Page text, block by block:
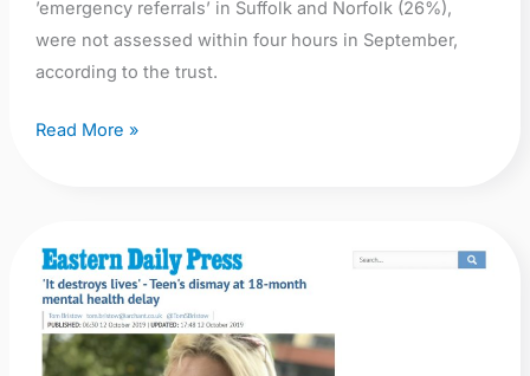
’emergency referrals’ in Suffolk and Norfolk (26%),
were not assessed within four hours in September,
according to the trust.
Read More »
EDP:
‘It
destroys
lives’